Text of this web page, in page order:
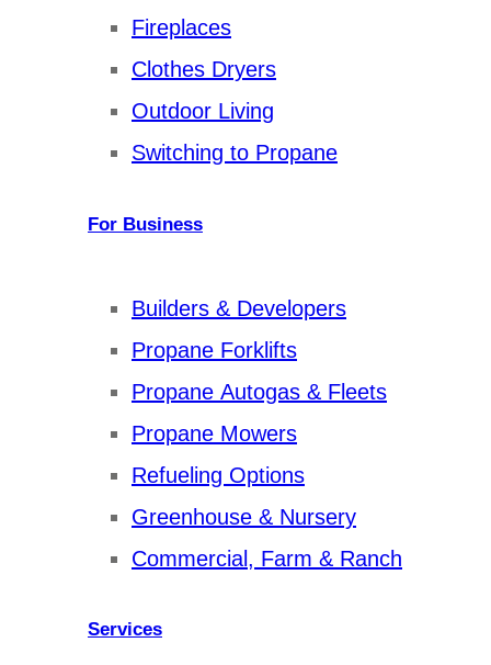
Fireplaces
Clothes Dryers
Outdoor Living
Switching to Propane
For Business
Builders & Developers
Propane Forklifts
Propane Autogas & Fleets
Propane Mowers
Refueling Options
Greenhouse & Nursery
Commercial, Farm & Ranch
Services